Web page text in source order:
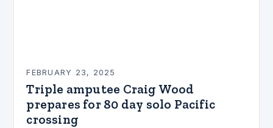
FEBRUARY 23, 2025
Triple amputee Craig Wood
prepares for 80 day solo Pacific
crossing